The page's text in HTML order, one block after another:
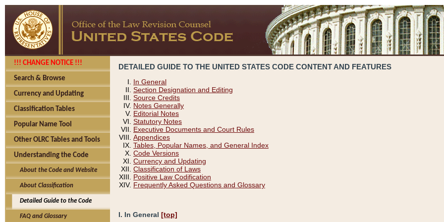
!!! CHANGE NOTICE !!!
Search & Browse
Currency and Updating
Classification Tables
Popular Name Tool
Other OLRC Tables and Tools
Understanding the Code
About the Code and Website
About Classification
Detailed Guide to the Code
FAQ and Glossary
DETAILED GUIDE TO THE UNITED STATES CODE CONTENT AND FEATURES
In General
Section Designation and Editing
Source Credits
Notes Generally
Editorial Notes
Statutory Notes
Executive Documents and Court Rules
Appendices
Tables, Popular Names, and General Index
Code Versions
Currency and Updating
Classification of Laws
Positive Law Codification
Frequently Asked Questions and Glossary
I. In General [top]